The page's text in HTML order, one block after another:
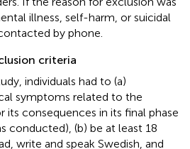
illness, self-harm, or suicidal
by phone.
criteria
individuals had to (a)
symptoms related to the
its consequences in its final phase
conducted), (b) be at least 18
write and speak Swedish, and